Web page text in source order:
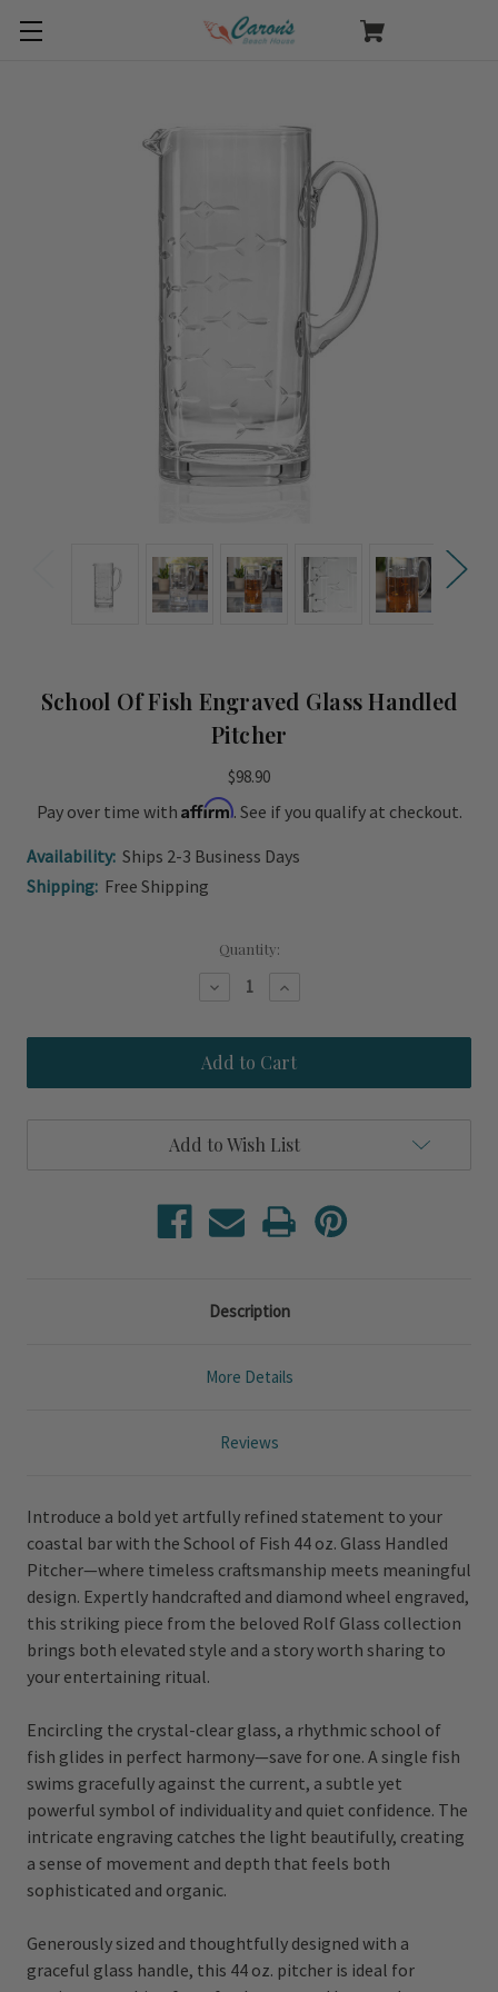
School Of Fish Engraved Glass Handled
Pitcher
$98.90
Pay over time with Affirm. See if you qualify at checkout.
Availability: Ships 2-3 Business Days
Shipping: Free Shipping
Quantity:
Decrease
School
Of
Fish
Engraved
Pitcher
Increase
School
Of
Fish
Engraved
Pitcher
Add to Wish List
Description
More Details
Reviews
Introduce a bold yet artfully refined statement to your
coastal bar with the School of Fish 44 oz. Glass Handled
Pitcher—where timeless craftsmanship meets meaningful
design. Expertly handcrafted and diamond wheel engraved,
this striking piece from the beloved Rolf Glass collection
brings both elevated style and a story worth sharing to
your entertaining ritual.
Encircling the crystal-clear glass, a rhythmic school of
fish glides in perfect harmony—save for one. A single fish
swims gracefully against the current, a subtle yet
powerful symbol of individuality and quiet confidence. The
intricate engraving catches the light beautifully, creating
a sense of movement and depth that feels both
sophisticated and organic.
Generously sized and thoughtfully designed with a
graceful glass handle, this 44 oz. pitcher is ideal for